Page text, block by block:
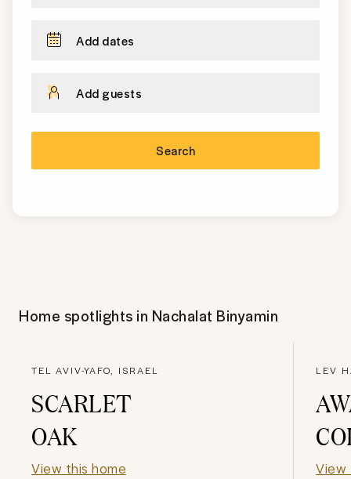
Add dates
Add guests
Search
Home spotlights in Nachalat Binyamin
TEL AVIV-YAFO, ISRAEL
SCARLET
OAK
View this home
LEV
View